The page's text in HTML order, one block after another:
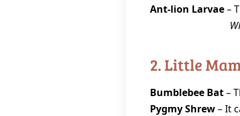
Ant‑lion Larvae–
2. Little
Bumblebee Bat–
Pygmy Shrew– It